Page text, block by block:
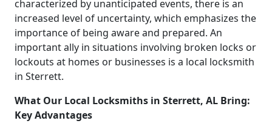
characterized by unanticipated events, there is an
increased level of uncertainty, which emphasizes the
importance of being aware and prepared. An
important ally in situations involving broken locks or
lockouts at homes or businesses is a local locksmith
in Sterrett.
What Our Local Locksmiths in Sterrett, AL Bring:
Key Advantages